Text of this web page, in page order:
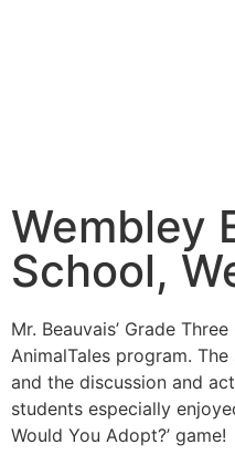
Wembley
School,
Mr. Beauvais’ Grade
AnimalTales program.
and the discussion and
students especially
Would You Adopt?’ game!